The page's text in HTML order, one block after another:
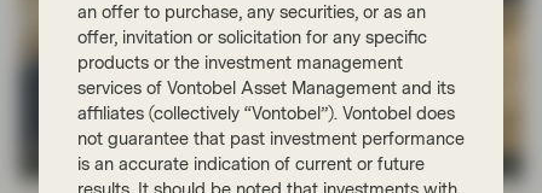
Quality Growth Boutique
an offer to purchase, any securities, or as an
offer, invitation or solicitation for any specific
products or the investment management
services of Vontobel Asset Management and its
affiliates (collectively “Vontobel”). Vontobel does
not guarantee that past investment performance
is an accurate indication of current or future